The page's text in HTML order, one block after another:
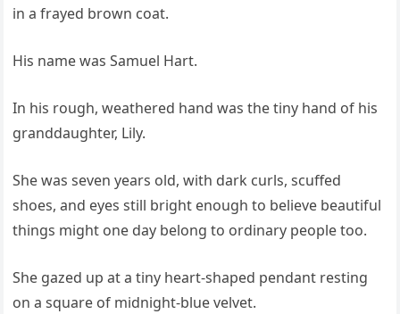
in a frayed brown coat.
His name was Samuel Hart.
In his rough, weathered hand was the tiny hand of his
granddaughter, Lily.
She was seven years old, with dark curls, scuffed
shoes, and eyes still bright enough to believe beautiful
things might one day belong to ordinary people too.
She gazed up at a tiny heart-shaped pendant resting
on a square of midnight-blue velvet.